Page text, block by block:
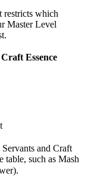
restricts which
Master Level
Craft Essence
and Craft
table, such as Mash